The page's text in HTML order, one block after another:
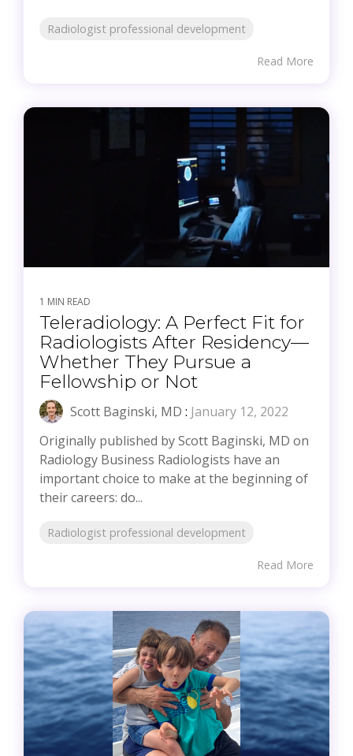
Radiologist professional development
Read More
1 MIN READ
Teleradiology: A Perfect Fit for
Radiologists After Residency—
Whether They Pursue a
Fellowship or Not
Scott Baginski, MD : January 12, 2022
Originally published by Scott Baginski, MD on
Radiology Business Radiologists have an
important choice to make at the beginning of
their careers: do...
Radiologist professional development
Read More